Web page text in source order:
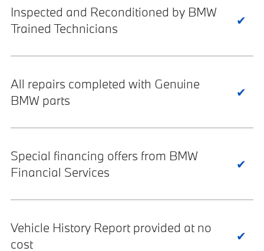
Inspected and Reconditioned by BMW
Trained Technicians
All repairs completed with Genuine
BMW parts
Special financing offers from BMW
Financial Services
Vehicle History Report provided at no
cost